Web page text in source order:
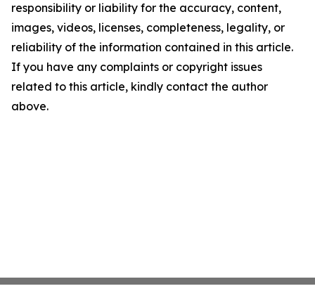
responsibility or liability for the accuracy, content,
images, videos, licenses, completeness, legality, or
reliability of the information contained in this article.
If you have any complaints or copyright issues
related to this article, kindly contact the author
above.